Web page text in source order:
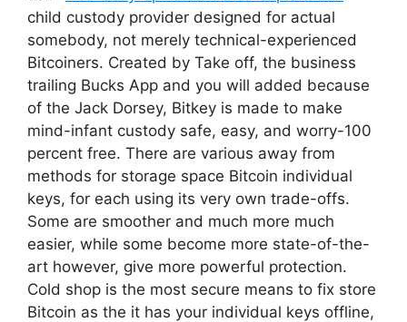
child custody provider designed for actual
somebody, not merely technical-experienced
Bitcoiners. Created by Take off, the business
trailing Bucks App and you will added because
of the Jack Dorsey, Bitkey is made to make
mind-infant custody safe, easy, and worry-100
percent free. There are various away from
methods for storage space Bitcoin individual
keys, for each using its very own trade-offs.
Some are smoother and much more much
easier, while some become more state-of-the-
art however, give more powerful protection.
Cold shop is the most secure means to fix store
Bitcoin as the it has your individual keys offline,